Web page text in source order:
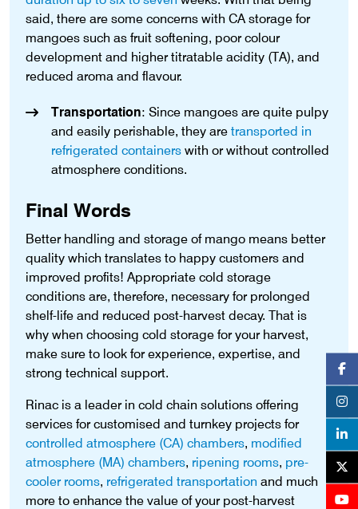
said, there are some concerns with CA storage for
mangoes such as fruit softening, poor colour
development and higher titratable acidity (TA), and
reduced aroma and flavour.
Transportation: Since mangoes are quite pulpy
and easily perishable, they are transported in
refrigerated containers with or without controlled
atmosphere conditions.
Final Words
Better handling and storage of mango means better
quality which translates to happy customers and
improved profits! Appropriate cold storage
conditions are, therefore, necessary for prolonged
shelf-life and reduced post-harvest decay. That is
why when choosing cold storage for your harvest,
make sure to look for experience, expertise, and
strong technical support.
Rinac is a leader in cold chain solutions offering
services for customised and turnkey projects for
controlled atmosphere (CA) chambers, modified
atmosphere (MA) chambers, ripening rooms, pre-
cooler rooms, refrigerated transportation and much
more to enhance the value of your post-harvest